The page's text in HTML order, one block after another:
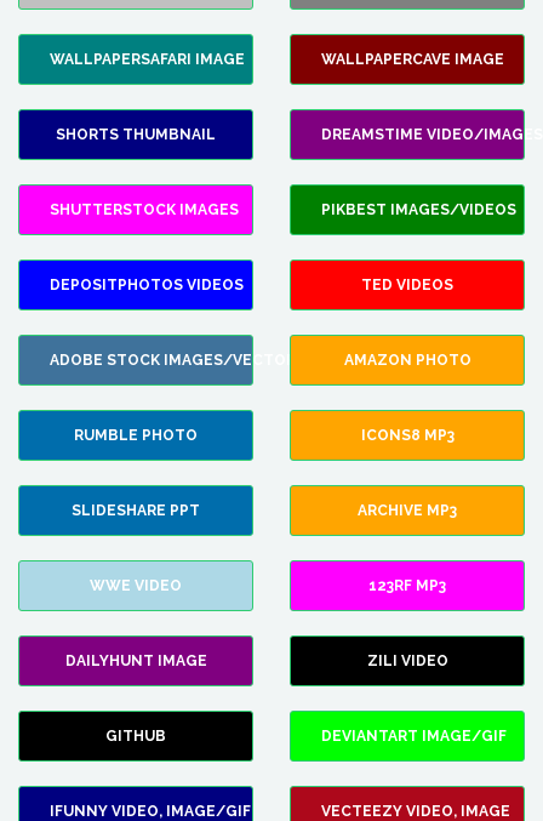
WALLPAPERSAFARI IMAGE WALLPAPERCAVE IMAGE
SHORTS THUMBNAIL DREAMSTIME VIDEO/IMAGES
SHUTTERSTOCK IMAGES PIKBEST IMAGES/VIDEOS
DEPOSITPHOTOS VIDEOS TED VIDEOS
ADOBE STOCK IMAGES/VECTORS AMAZON PHOTO
RUMBLE PHOTO ICONS8 MP3
SLIDESHARE PPT ARCHIVE MP3
WWE VIDEO 123RF MP3
DAILYHUNT IMAGE ZILI VIDEO
GITHUB DEVIANTART IMAGE/GIF
IFUNNY VIDEO, IMAGE/GIF VECTEEZY VIDEO, IMAGE